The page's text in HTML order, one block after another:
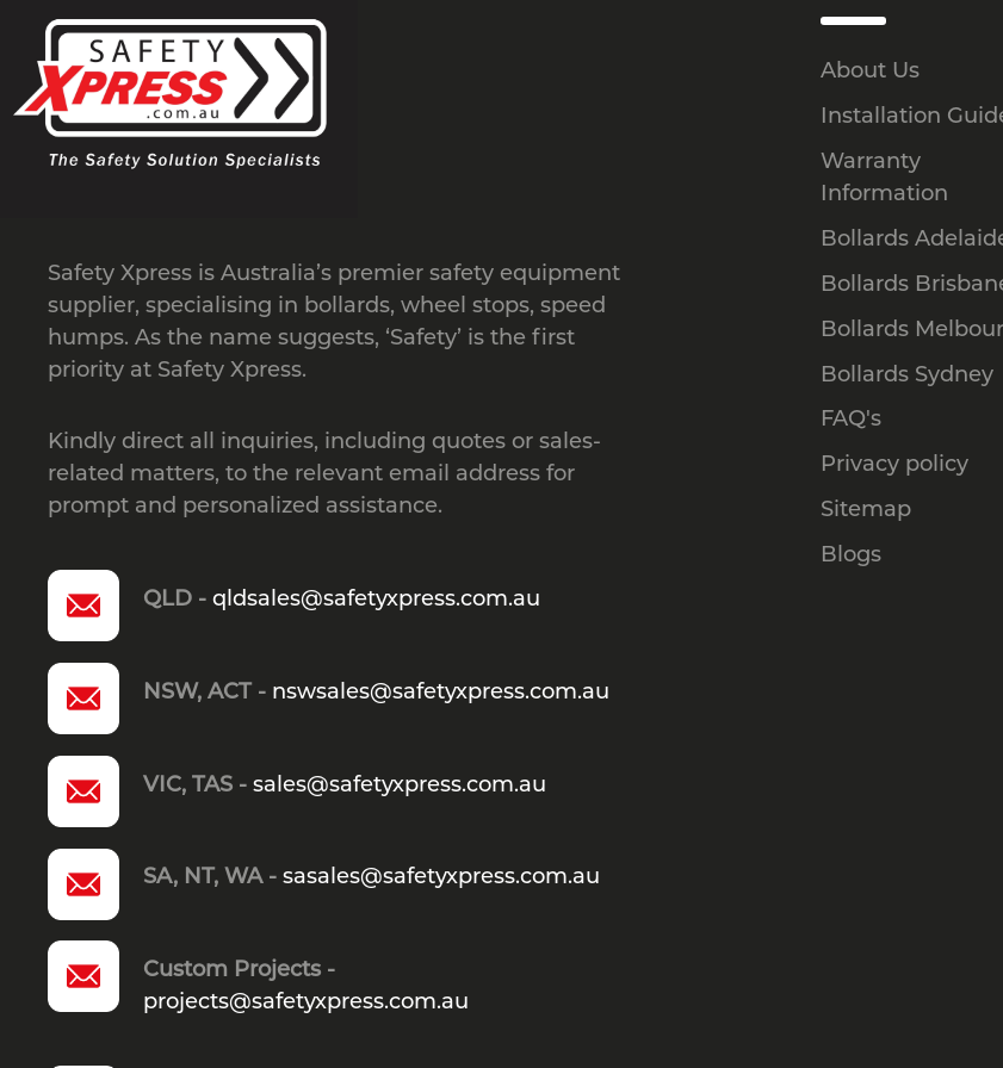
Safety Xpress is Australia’s premier safety equipment
supplier, specialising in bollards, wheel stops, speed
humps. As the name suggests, ‘Safety’ is the first
priority at Safety Xpress.
Kindly direct all inquiries, including quotes or sales-
related matters, to the relevant email address for
prompt and personalized assistance.
QLD - qldsales@safetyxpress.com.au
NSW, ACT - nswsales@safetyxpress.com.au
VIC, TAS - sales@safetyxpress.com.au
SA, NT, WA - sasales@safetyxpress.com.au
Custom Projects -
projects@safetyxpress.com.au
About Us
Installation
Warranty
Information
Bollards
Bollards
Bollards
Bollards Sydney
FAQ's
Privacy policy
Sitemap
Blogs